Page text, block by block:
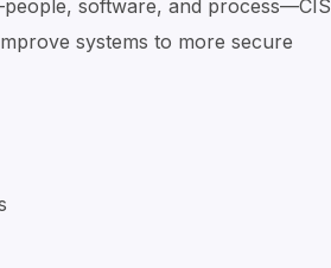
software, and process—CIS
systems to more secure